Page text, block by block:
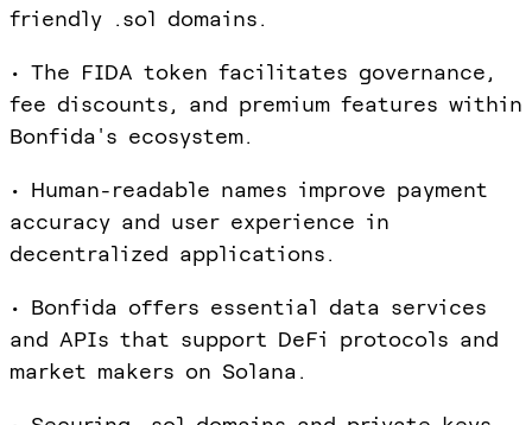
friendly .sol domains.
• The FIDA token facilitates governance,
fee discounts, and premium features within
Bonfida's ecosystem.
• Human-readable names improve payment
accuracy and user experience in
decentralized applications.
• Bonfida offers essential data services
and APIs that support DeFi protocols and
market makers on Solana.